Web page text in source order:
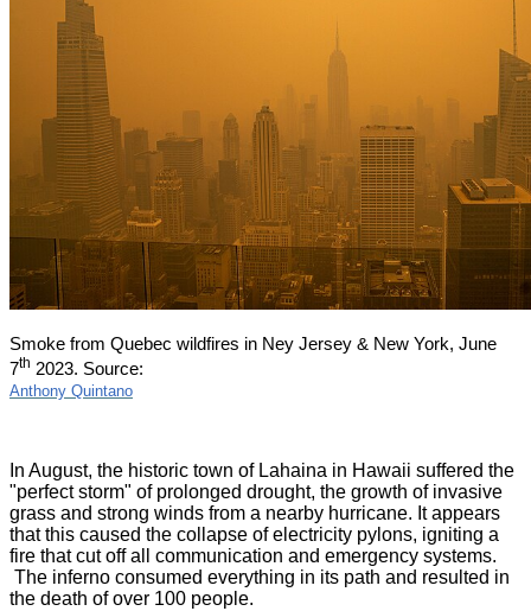
Smoke from Quebec wildfires in Ney Jersey & New York, June
7th 2023. Source:
Anthony Quintano
In August, the historic town of Lahaina in Hawaii suffered the
"perfect storm" of prolonged drought, the growth of invasive
grass and strong winds from a nearby hurricane. It appears
that this caused the collapse of electricity pylons, igniting a
fire that cut off all communication and emergency systems.
The inferno consumed everything in its path and resulted in
the death of over 100 people.